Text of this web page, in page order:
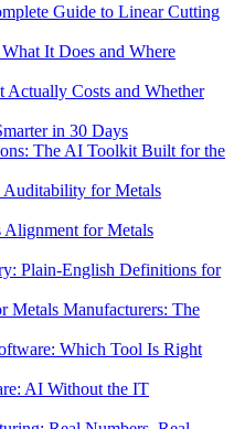
Guide to Linear Cutting
It Does and Where
Costs and Whether
in 30 Days
The AI Toolkit Built for the
Auditability for Metals
Alignment for Metals
Plain-English Definitions for
Metals Manufacturers: The
Which Tool Is Right
AI Without the IT